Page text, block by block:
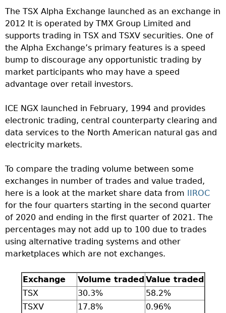
The TSX Alpha Exchange launched as an exchange in
2012 It is operated by TMX Group Limited and
supports trading in TSX and TSXV securities. One of
the Alpha Exchange’s primary features is a speed
bump to discourage any opportunistic trading by
market participants who may have a speed
advantage over retail investors.
ICE NGX launched in February, 1994 and provides
electronic trading, central counterparty clearing and
data services to the North American natural gas and
electricity markets.
To compare the trading volume between some
exchanges in number of trades and value traded,
here is a look at the market share data from IIROC
for the four quarters starting in the second quarter
of 2020 and ending in the first quarter of 2021. The
percentages may not add up to 100 due to trades
using alternative trading systems and other
marketplaces which are not exchanges.
Exchange Volume tradedValue traded
TSX
30.3%
58.2%
TSXV
17.8% 0.96%